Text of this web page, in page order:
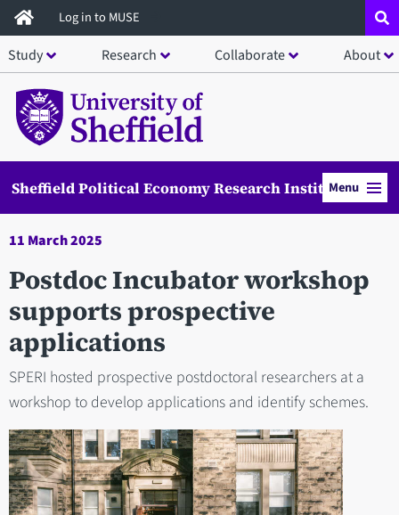
Skip
to
main
content
Log in to MUSE
Study Research Collaborate About
Sheffield Political Economy Research Institute
Menu
11 March 2025
Postdoc Incubator workshop
supports prospective
applications
SPERI hosted prospective postdoctoral researchers at a
workshop to develop applications and identify schemes.